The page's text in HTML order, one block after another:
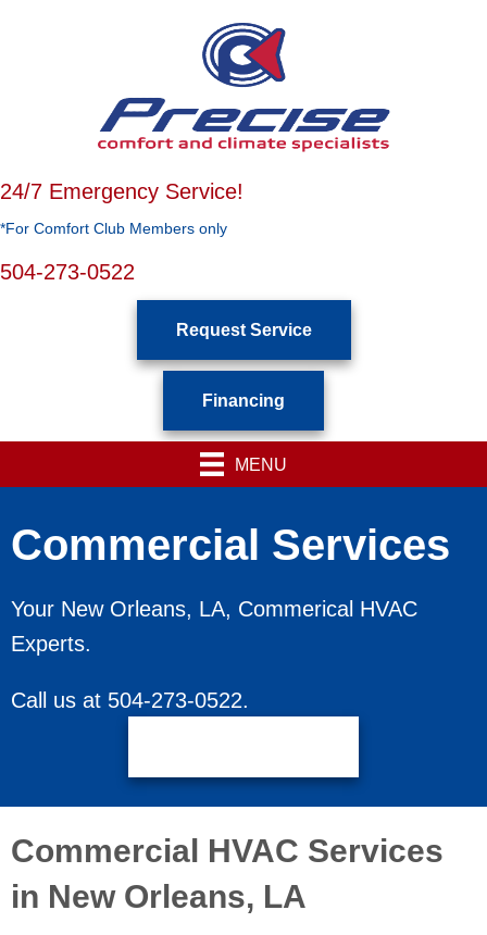
24/7 Emergency Service!
*For Comfort Club Members only
504-273-0522
Request Service
Financing
MENU
Commercial Services
Your New Orleans, LA, Commerical HVAC
Experts.
Call us at 504-273-0522.
Commercial HVAC Services
in New Orleans, LA